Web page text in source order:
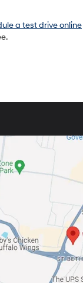
a test drive online